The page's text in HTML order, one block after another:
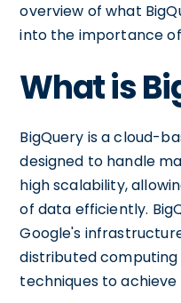
overview of what
into the importance
What is
BigQuery is a cloud-
designed to handle
high scalability,
of data efficiently.
Google's
distributed
techniques to